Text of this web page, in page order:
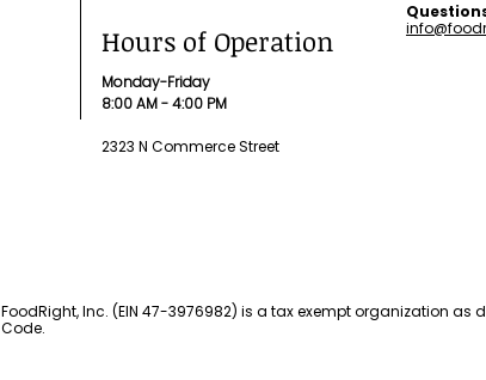
Hours of Operation
Monday-Friday
8:00 AM - 4:00 PM
2323 N Commerce Street
FoodRight, Inc. (EIN 47-3976982) is a tax exempt organization as
Code.